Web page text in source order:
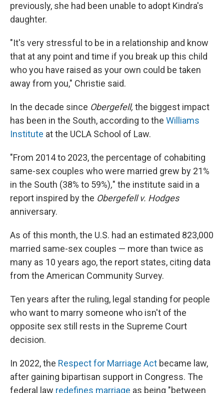
previously, she had been unable to adopt Kindra's
daughter.
"It's very stressful to be in a relationship and know
that at any point and time if you break up this child
who you have raised as your own could be taken
away from you," Christie said.
In the decade since Obergefell, the biggest impact
has been in the South, according to the Williams
Institute at the UCLA School of Law.
"From 2014 to 2023, the percentage of cohabiting
same-sex couples who were married grew by 21%
in the South (38% to 59%)," the institute said in a
report inspired by the Obergefell v. Hodges
anniversary.
As of this month, the U.S. had an estimated 823,000
married same-sex couples — more than twice as
many as 10 years ago, the report states, citing data
from the American Community Survey.
Ten years after the ruling, legal standing for people
who want to marry someone who isn't of the
opposite sex still rests in the Supreme Court
decision.
In 2022, the Respect for Marriage Act became law,
after gaining bipartisan support in Congress. The
federal law redefines marriage as being "between